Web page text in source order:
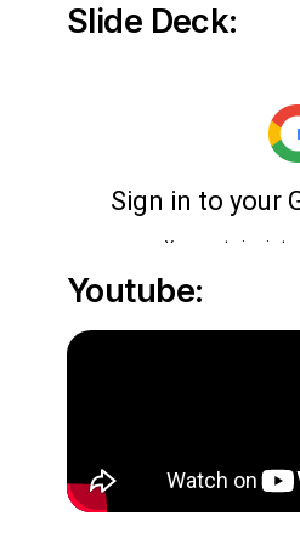
Slide Deck:
Youtube: